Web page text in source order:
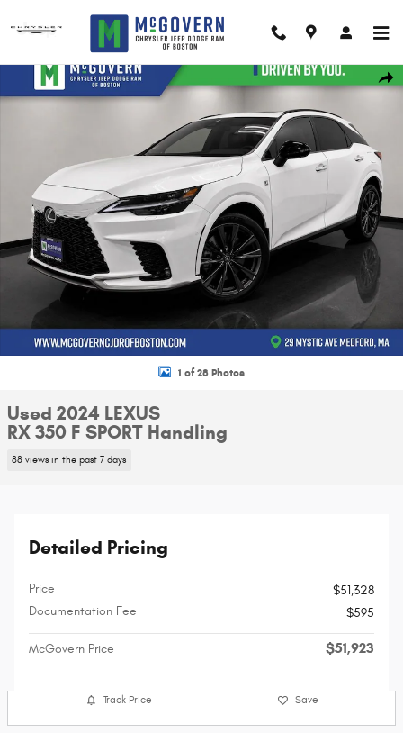
Used 2024 Lexus RX 350 F SPORT Handling SUV Photo 1 of 28
1 of 28 Photos
Used 2024 LEXUS
RX 350 F SPORT Handling
88 views in the past 7 days
Detailed Pricing
Price
$51,328
Documentation Fee
$595
McGovern Price $51,923
Track Price Save